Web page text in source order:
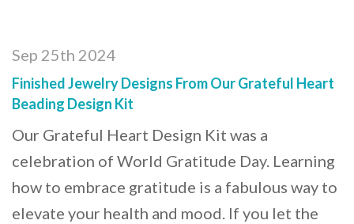
Sep 25th 2024
Finished Jewelry Designs From Our Grateful Heart
Beading Design Kit
Our Grateful Heart Design Kit was a
celebration of World Gratitude Day. Learning
how to embrace gratitude is a fabulous way to
elevate your health and mood. If you let the